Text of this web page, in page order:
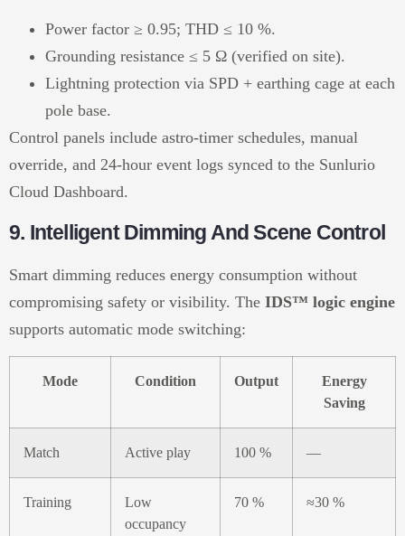
Power factor ≥ 0.95; THD ≤ 10 %.
Grounding resistance ≤ 5 Ω (verified on site).
Lightning protection via SPD + earthing cage at each
pole base.
Control panels include astro-timer schedules, manual
override, and 24-hour event logs synced to the Sunlurio
Cloud Dashboard.
9. Intelligent Dimming And Scene Control
Smart dimming reduces energy consumption without
compromising safety or visibility. The IDS™ logic engine
supports automatic mode switching:
Mode Condition Output
Energy
Saving
Match Active play 100 % —
Training
Low
occupancy
70 % ≈30 %